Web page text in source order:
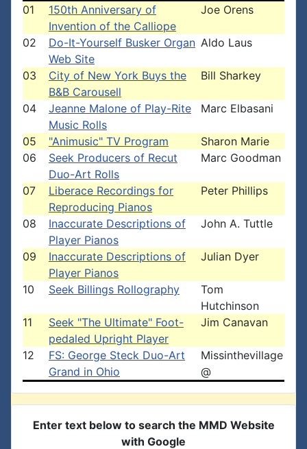
01
150th Anniversary of
Invention of the Calliope
Joe Orens
02
Do-It-Yourself Busker Organ
Web Site
Aldo Laus
03
City of New York Buys the
B&B Carousell
Bill Sharkey
04
Jeanne Malone of Play-Rite
Music Rolls
Marc Elbasani
05 "Animusic" TV Program
Sharon Marie
06
Seek Producers of Recut
Duo-Art Rolls
Marc Goodman
07
Liberace Recordings for
Reproducing Pianos
Peter Phillips
08
Inaccurate Descriptions of
Player Pianos
John A. Tuttle
09
Inaccurate Descriptions of
Player Pianos
Julian Dyer
10 Seek Billings Rollography
Tom
Hutchinson
11
Seek "The Ultimate" Foot-
pedaled Upright Player
Jim Canavan
12
FS: George Steck Duo-Art
Grand in Ohio
Missinthevillage
@
Enter text below to search the MMD Website
with Google